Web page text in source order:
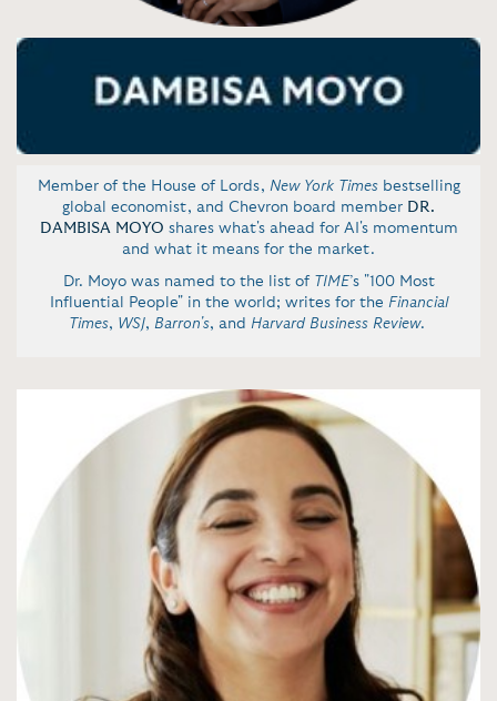
Member of the House of Lords, New York Timesbestselling
global economist, and Chevron board member DR.
DAMBISA MOYO shares what's ahead for AI's momentum
and what it means for the market.
Dr. Moyo was named to the list of TIME’s "100 Most
Influential People" in the world; writes for the Financial
Times, WSJ, Barron's, and Harvard Business Review.